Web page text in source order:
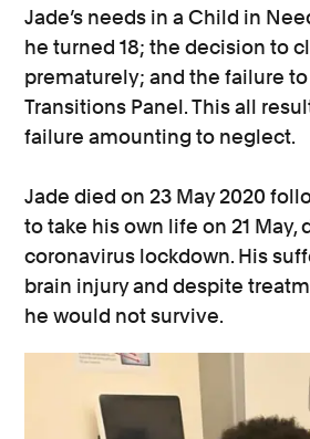
Jade’s needs in a Child in
he turned 18; the decision to
prematurely; and the failure
Transitions Panel. This all
failure amounting to neglect.
Jade died on 23 May 2020
to take his own life on 21 May,
coronavirus lockdown. His
brain injury and despite
he would not survive.